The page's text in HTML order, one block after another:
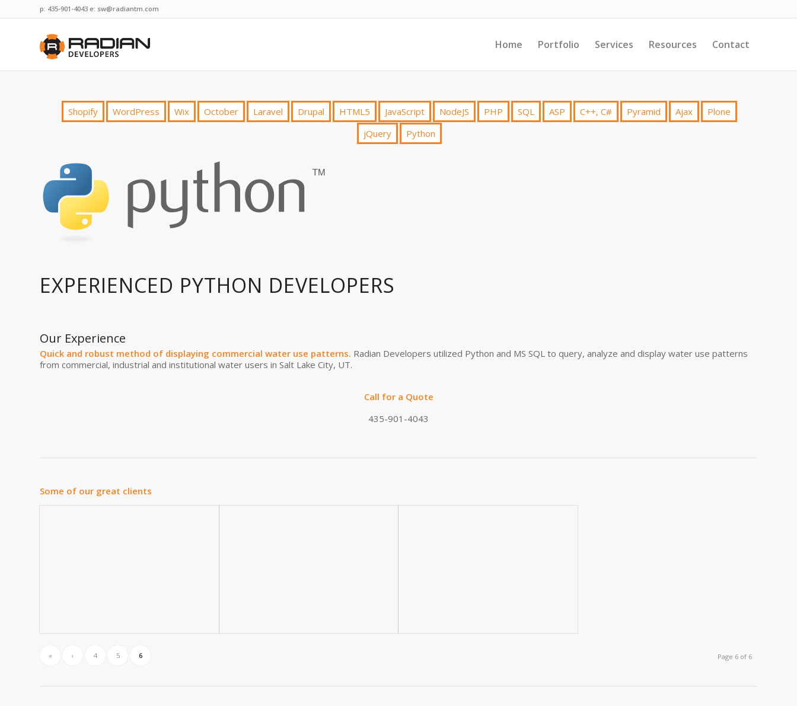
p: 435-901-4043 e: sw@radiantm.com
Home Portfolio Services Resources Contact
Shopify WordPress Wix October Laravel Drupal HTML5 JavaScript NodeJS PHP SQL ASP C++, C# Pyramid Ajax
Plone
jQuery
Python
EXPERIENCED PYTHON DEVELOPERS
Our Experience
Quick and robust method of displaying commercial water use patterns. Radian Developers utilized Python and MS SQL to query, analyze and display water use patterns
from commercial, industrial and institutional water users in Salt Lake City, UT.
Call for a Quote
435-901-4043
Some of our great clients
Page 6 of 6
« ‹ 4 5 6